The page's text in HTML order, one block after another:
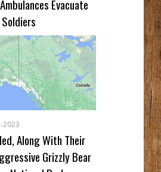
Evacuate
2023
Along With Their
Grizzly Bear